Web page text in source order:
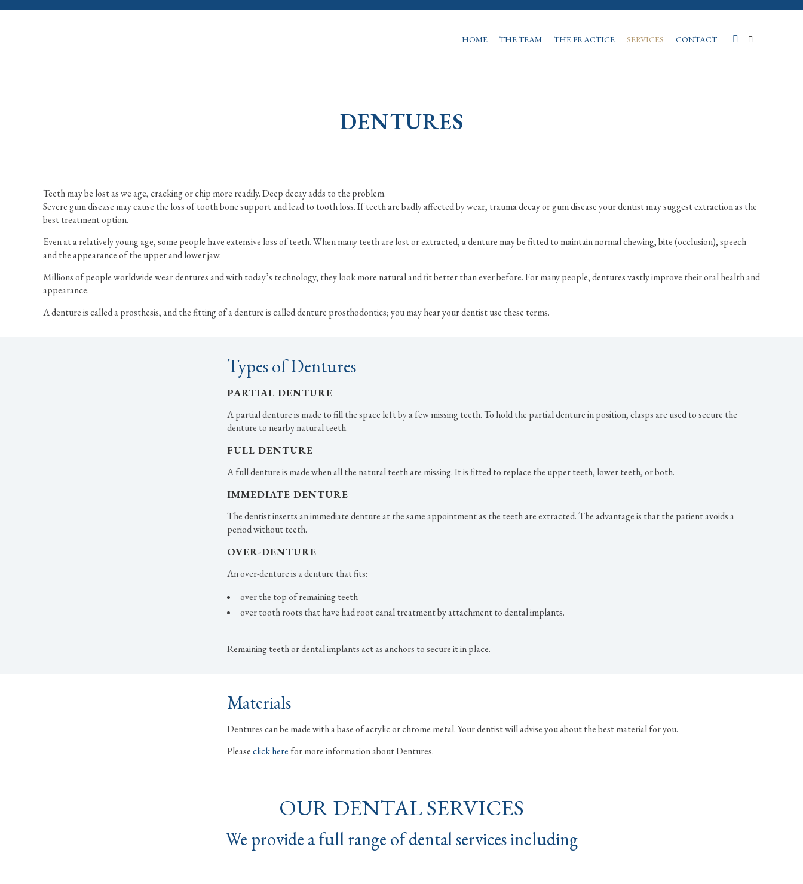
HOME THE TEAM THE PRACTICE SERVICES CONTACT
DENTURES
Teeth may be lost as we age, cracking or chip more readily. Deep decay adds to the problem.
Severe gum disease may cause the loss of tooth bone support and lead to tooth loss. If teeth are badly affected by wear, trauma decay or gum disease your dentist may suggest extraction as the
best treatment option.
Even at a relatively young age, some people have extensive loss of teeth. When many teeth are lost or extracted, a denture may be fitted to maintain normal chewing, bite (occlusion), speech
and the appearance of the upper and lower jaw.
Millions of people worldwide wear dentures and with today’s technology, they look more natural and fit better than ever before. For many people, dentures vastly improve their oral health and
appearance.
A denture is called a prosthesis, and the fitting of a denture is called denture prosthodontics; you may hear your dentist use these terms.
Types of Dentures
PARTIAL DENTURE
A partial denture is made to fill the space left by a few missing teeth. To hold the partial denture in position, clasps are used to secure the
denture to nearby natural teeth.
FULL DENTURE
A full denture is made when all the natural teeth are missing. It is fitted to replace the upper teeth, lower teeth, or both.
IMMEDIATE DENTURE
The dentist inserts an immediate denture at the same appointment as the teeth are extracted. The advantage is that the patient avoids a
period without teeth.
OVER-DENTURE
An over-denture is a denture that fits:
over the top of remaining teeth
over tooth roots that have had root canal treatment by attachment to dental implants.
Remaining teeth or dental implants act as anchors to secure it in place.
Materials
Dentures can be made with a base of acrylic or chrome metal. Your dentist will advise you about the best material for you.
Pleaseclick here for more information about Dentures.
OUR DENTAL SERVICES
We provide a full range of dental services including